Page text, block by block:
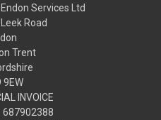
Services Ltd
Road
Trent
9EW
INVOICE
687902388